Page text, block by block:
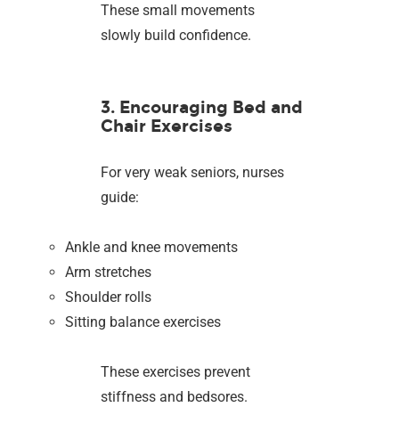
These small movements
slowly build confidence.
3. Encouraging Bed and
Chair Exercises
For very weak seniors, nurses
guide:
Ankle and knee movements
Arm stretches
Shoulder rolls
Sitting balance exercises
These exercises prevent
stiffness and bedsores.